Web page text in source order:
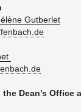
Gutberlet
Dean’s Office